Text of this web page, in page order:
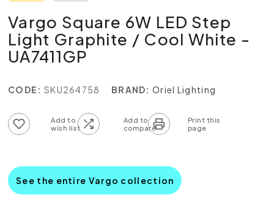
Vargo Square 6W LED Step
Light Graphite / Cool White -
UA7411GP
CODE: SKU264758 BRAND: Oriel Lighting
See the entire Vargo collection